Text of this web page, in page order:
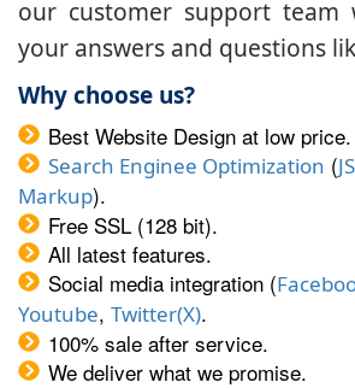
our customer support team
your answers and questions
Why choose us?
Best Website Design at low price.
Search Enginee Optimization (
Markup).
Free SSL (128 bit).
All latest features.
Social media integration (
Youtube, Twitter(X).
100% sale after service.
We deliver what we promise.